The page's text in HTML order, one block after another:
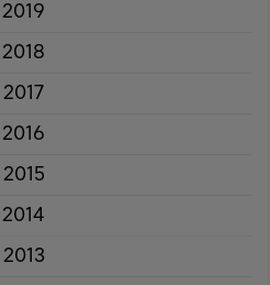
2019
2018
2017
2016
2015
2014
2013